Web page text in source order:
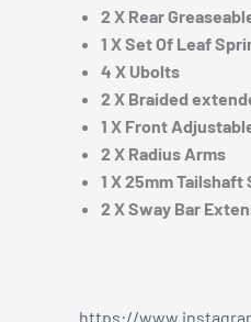
2 X Rear
1 X Set Of Leaf
4 X Ubolts
2 X Braided
1 X Front
2 X Radius Arms
1 X 25mm Tailshaft
2 X Sway Bar
https://